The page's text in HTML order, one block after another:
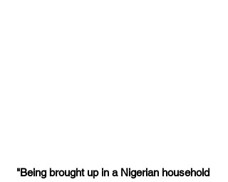
"Being brought up in a Nigerian household